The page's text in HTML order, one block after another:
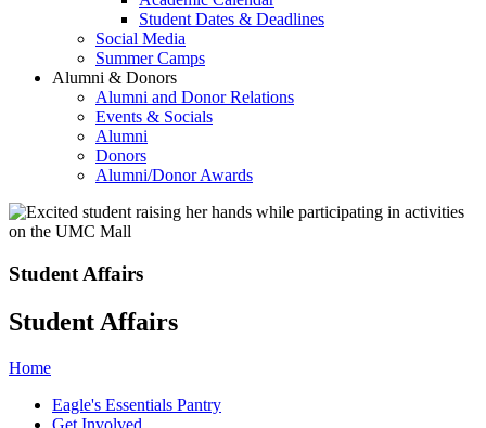
Student Dates & Deadlines
Social Media
Summer Camps
Alumni & Donors
Alumni and Donor Relations
Events & Socials
Alumni
Donors
Alumni/Donor Awards
Student Affairs
Student Affairs
Home
Eagle's Essentials Pantry
Get Involved